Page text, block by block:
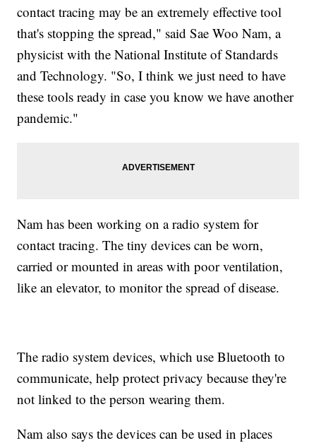
contact tracing may be an extremely effective tool
that's stopping the spread," said Sae Woo Nam, a
physicist with the National Institute of Standards
and Technology. "So, I think we just need to have
these tools ready in case you know we have another
pandemic."
Nam has been working on a radio system for
contact tracing. The tiny devices can be worn,
carried or mounted in areas with poor ventilation,
like an elevator, to monitor the spread of disease.
The radio system devices, which use Bluetooth to
communicate, help protect privacy because they're
not linked to the person wearing them.
Nam also says the devices can be used in places